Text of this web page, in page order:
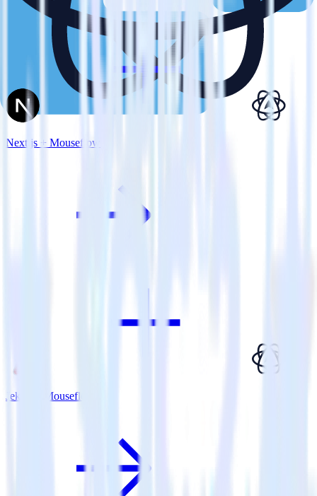
Next.js + Mouseflow
Jekyll + Mouseflow